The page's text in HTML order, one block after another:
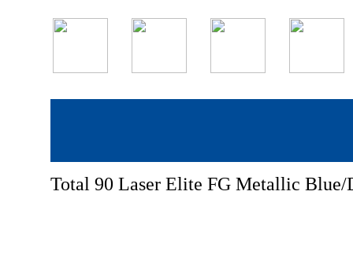
Total 90 Laser Elite FG Metallic Blue/